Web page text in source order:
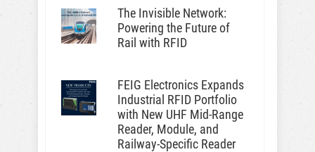
The Invisible Network:
Powering the Future of
Rail with RFID
FEIG Electronics Expands
Industrial RFID Portfolio
with New UHF Mid-Range
Reader, Module, and
Railway-Specific Reader